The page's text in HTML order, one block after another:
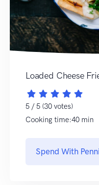
Loaded Cheese
5 / 5 (30 votes)
Cooking time:40 min
Spend With